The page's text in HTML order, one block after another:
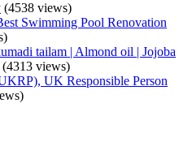
(4538 views)
Swimming Pool Renovation
tailam | Almond oil | Jojoba
(4313 views)
UK Responsible Person